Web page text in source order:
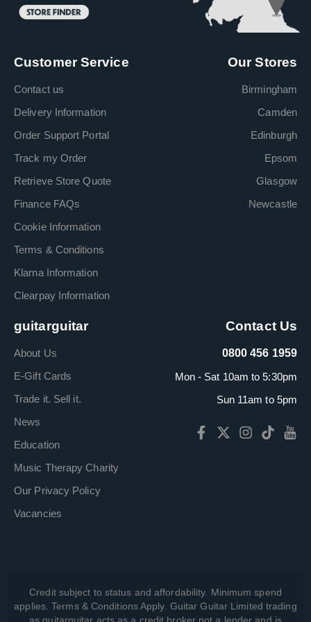
Customer Service
Contact us
Delivery Information
Order Support Portal
Track my Order
Retrieve Store Quote
Finance FAQs
Cookie Information
Terms & Conditions
Klarna Information
Clearpay Information
Our Stores
Birmingham
Camden
Edinburgh
Epsom
Glasgow
Newcastle
guitarguitar
About Us
E-Gift Cards
Trade it. Sell it.
News
Education
Music Therapy Charity
Our Privacy Policy
Vacancies
Contact Us
0800 456 1959
Mon - Sat 10am to 5:30pm
Sun 11am to 5pm
Credit subject to status and affordability. Minimum spend
applies. Terms & Conditions Apply. Guitar Guitar Limited trading
as guitarguitar acts as a credit broker not a lender and is